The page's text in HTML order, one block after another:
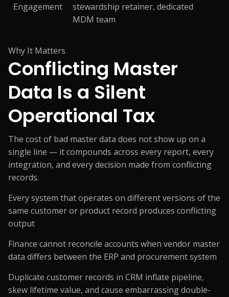
Engagement
stewardship retainer, dedicated
MDM team
Why It Matters
Conflicting Master
Data Is a Silent
Operational Tax
The cost of bad master data does not show up on a
single line — it compounds across every report, every
integration, and every decision made from conflicting
records.
Every system that operates on different versions of the
same customer or product record produces conflicting
output
Finance cannot reconcile accounts when vendor master
data differs between the ERP and procurement system
Duplicate customer records in CRM inflate pipeline,
skew lifetime value, and cause embarrassing double-